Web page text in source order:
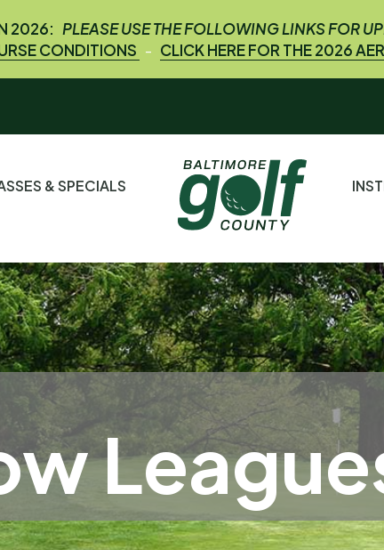
2026: PLEASE USE THE FOLLOWING LINKS FOR
CONDITIONS - CLICK HERE FOR THE 2026
& SPECIALS